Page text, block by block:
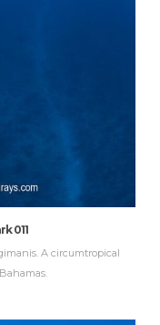
011
A circumtropical